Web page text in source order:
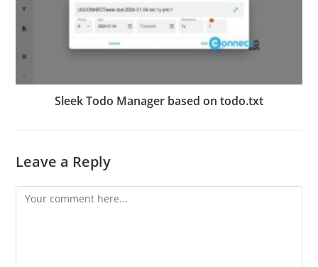
Sleek Todo Manager based on todo.txt
Leave a Reply
Comment